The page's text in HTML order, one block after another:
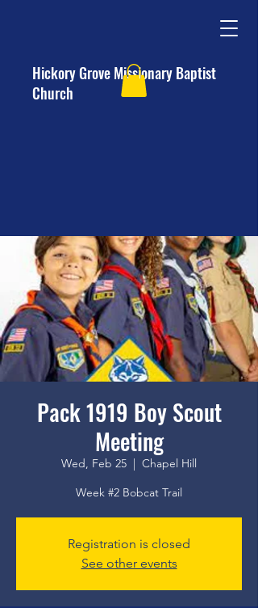
Hickory Grove Missionary Baptist
Church
Pack 1919 Boy Scout
Meeting
Wed, Feb 25
  |
Chapel Hill
Week #2 Bobcat Trail
Registration is closed
See other events